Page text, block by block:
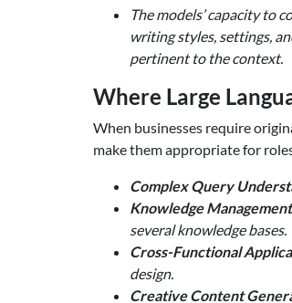
The models’ capacity to
writing styles, settings,
pertinent to the context.
Where Large
When businesses require
make them appropriate for
Complex Query
Knowledge
several knowledge bases.
Cross-Functional
design.
Creative Content